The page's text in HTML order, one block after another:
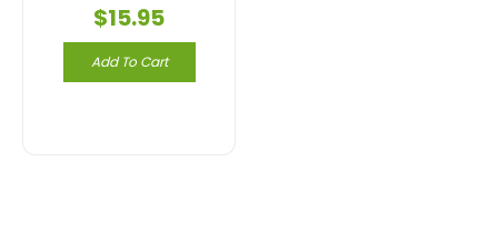
$15.95
Add To Cart